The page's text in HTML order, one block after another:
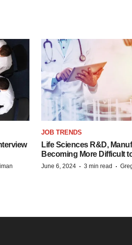
JOB TRENDS
Life Sciences R&D,
Becoming More Difficult
June 6, 2024 · 3 min read ·